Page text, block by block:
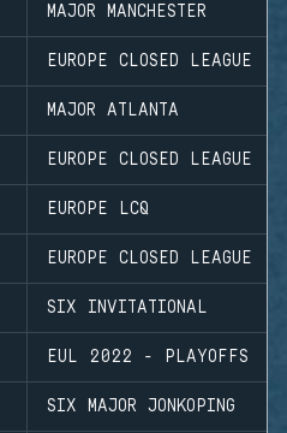
MAJOR MANCHESTER
EUROPE CLOSED LEAGUE
MAJOR ATLANTA
EUROPE CLOSED LEAGUE
EUROPE LCQ
EUROPE CLOSED LEAGUE
SIX INVITATIONAL
EUL 2022 - PLAYOFFS
SIX MAJOR JONKOPING